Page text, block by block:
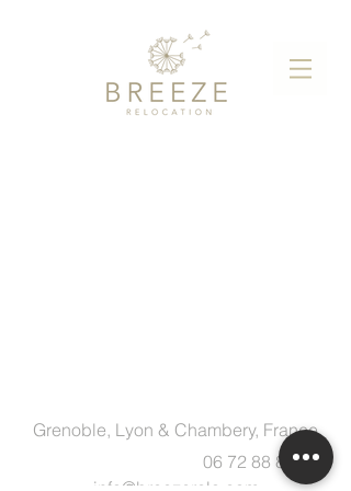
Grenoble, Lyon & Chambery, France
06 72 88 83 89